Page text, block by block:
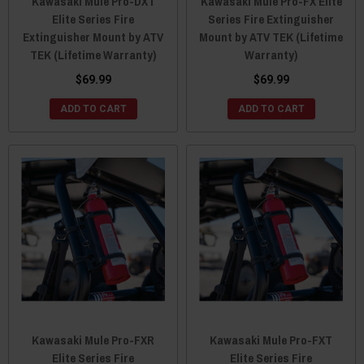
Elite Series Fire
Extinguisher Mount by ATV
TEK (Lifetime Warranty)
$69.99
ADD TO CART
Series Fire Extinguisher
Mount by ATV TEK (Lifetime
Warranty)
$69.99
ADD TO CART
Kawasaki Mule Pro-FXR
Elite Series Fire
Kawasaki Mule Pro-FXT
Elite Series Fire